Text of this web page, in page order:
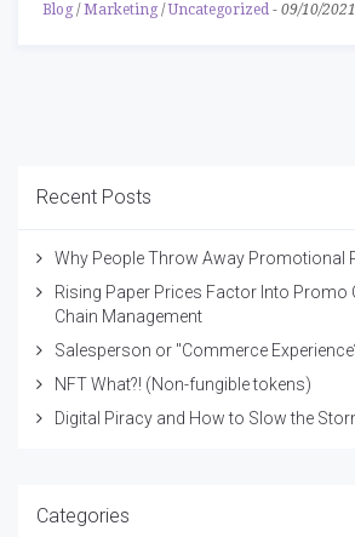
Blog / Marketing /Uncategorized - 09/10/2021
Recent Posts
Why People Throw Away Promotional
Rising Paper Prices Factor Into Promo
Chain Management
Salesperson or "Commerce
NFT What?! (Non-fungible tokens)
Digital Piracy and How to Slow the
Categories